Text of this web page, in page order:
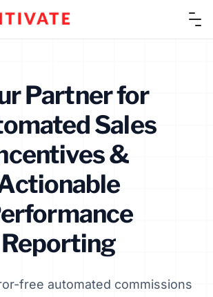
Partner for
Sales
&
Reporting
free automated commissions